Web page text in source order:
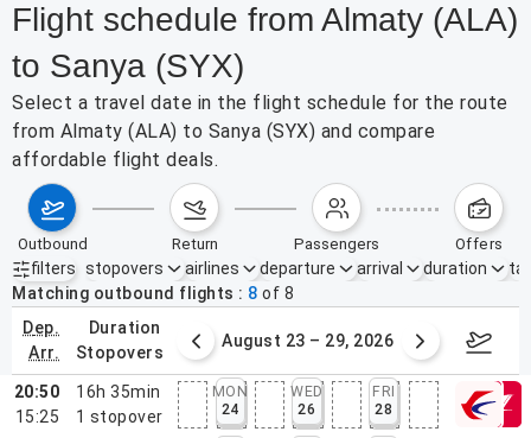
Flight schedule from Almaty (ALA)
to Sanya (SYX)
Select a travel date in the flight schedule for the route
from Almaty (ALA) to Sanya (SYX) and compare
affordable flight deals.
outbound return passengers offers
filters
Active filters none
stopovers airlines departure arrival duration
Matching outbound flights
8 of 8
dep.
arr.
duration
stopovers
16 – 22, 2026 August 23 – 29, 2026 Aug
20:50
15:25
16h 35min
1 stopover
MON
24
WED
26
FRI
28